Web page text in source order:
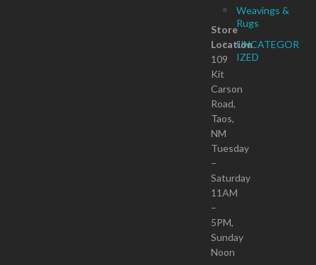
Weavings &
Rugs
UNCATEGOR
IZED
Store
Location
109
Kit
Carson
Road,
Taos,
NM
Tuesday
–
Saturday
11AM
–
5PM,
Sunday
Noon